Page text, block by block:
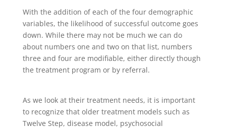
With the addition of each of the four demographic
variables, the likelihood of successful outcome goes
down. While there may not be much we can do
about numbers one and two on that list, numbers
three and four are modifiable, either directly though
the treatment program or by referral.
As we look at their treatment needs, it is important
to recognize that older treatment models such as
Twelve Step, disease model, psychosocial